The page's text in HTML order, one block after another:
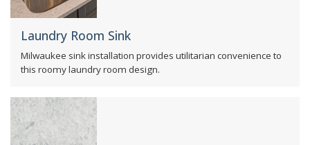
Laundry Room Sink
Milwaukee sink installation provides utilitarian convenience to
this roomy laundry room design.